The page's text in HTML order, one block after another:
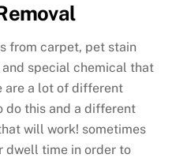
from carpet, pet stain
special chemical that
are a lot of different
do this and a different
will work! sometimes
dwell time in order to